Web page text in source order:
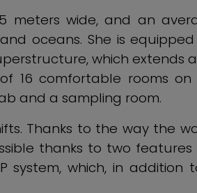
meters wide, and an
oceans. She is
which
16 comfortable rooms
and a sampling room.
Thanks to the way the
thanks to two
which, in addition